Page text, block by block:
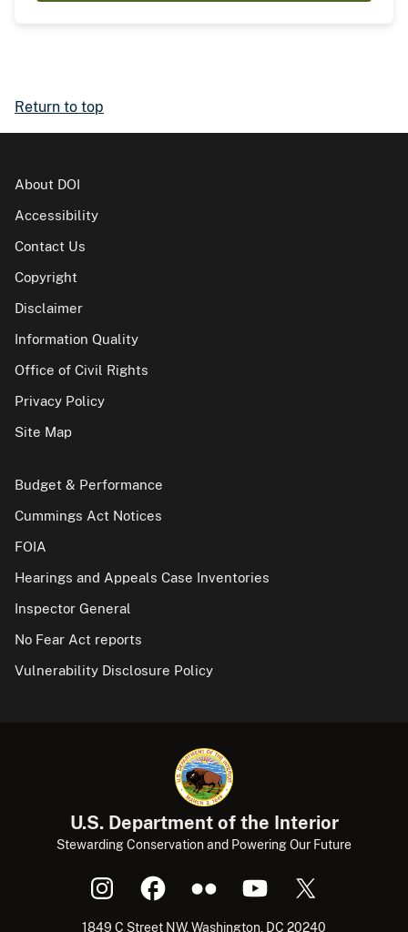
Return to top
About DOI
Accessibility
Contact Us
Copyright
Disclaimer
Information Quality
Office of Civil Rights
Privacy Policy
Site Map
Budget & Performance
Cummings Act Notices
FOIA
Hearings and Appeals Case Inventories
Inspector General
No Fear Act reports
Vulnerability Disclosure Policy
U.S. Department of the Interior
Stewarding Conservation and Powering Our Future
1849 C Street NW, Washington, DC 20240